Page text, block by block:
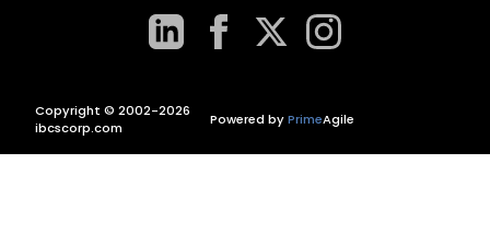
Copyright © 2002-2026
ibcscorp.com
Powered byPrimeAgile